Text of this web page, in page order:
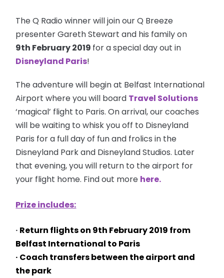
The Q Radio winner will join our Q Breeze
presenter Gareth Stewart and his family on
9th February 2019 for a special day out in
Disneyland Paris!
The adventure will begin at Belfast International
Airport where you will board Travel Solutions
‘magical’ flight to Paris. On arrival, our coaches
will be waiting to whisk you off to Disneyland
Paris for a full day of fun and frolics in the
Disneyland Park and Disneyland Studios. Later
that evening, you will return to the airport for
your flight home. Find out more here.
Prize includes:
· Return flights on 9th February 2019 from
Belfast International to Paris
· Coach transfers between the airport and
the park